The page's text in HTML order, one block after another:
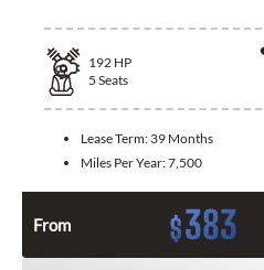
192 HP
5 Seats
Lease Term: 39 Months
Miles Per Year:7,500
From $383